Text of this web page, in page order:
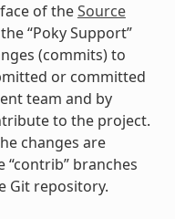
of theSource
“Poky Support”
(commits) to
or committed
team and by
to the project.
changes are
branches
Git repository.